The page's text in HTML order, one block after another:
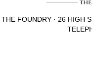
THE FOUNDRY · 26 HIGH